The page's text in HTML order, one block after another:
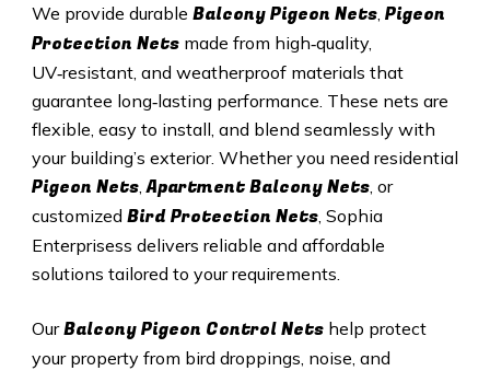
We provide durable Balcony Pigeon Nets, Pigeon
Protection Netsmade from high‑quality,
UV‑resistant, and weatherproof materials that
guarantee long‑lasting performance. These nets are
flexible, easy to install, and blend seamlessly with
your building’s exterior. Whether you need residential
Pigeon Nets,Apartment Balcony Nets, or
customized Bird Protection Nets, Sophia
Enterprisess delivers reliable and affordable
solutions tailored to your requirements.
OurBalcony Pigeon Control Netshelp protect
your property from bird droppings, noise, and